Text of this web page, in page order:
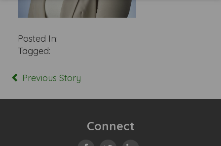
Posted In:
Tagged:
Previous Story
Connect